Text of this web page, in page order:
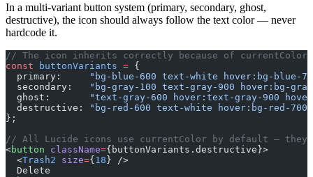
In a multi-variant button system (primary, secondary, ghost,
destructive), the icon should always follow the text color — never
hardcode it.
// The icon inherits correctly because of currentColor
const buttonVariants = {
  primary:
"bg-blue-600 text-white hover:bg-blue-
  secondary:
"bg-gray-100 text-gray-900 hover:bg-
  ghost:
"text-gray-600 hover:text-gray-900
  destructive:
"bg-red-600 text-white hover:bg-red-700"
};
// All Lucide icons use currentColor by default — they
<button className={buttonVariants.destructive}>
  <
Trash2 size={18} />
  Delete